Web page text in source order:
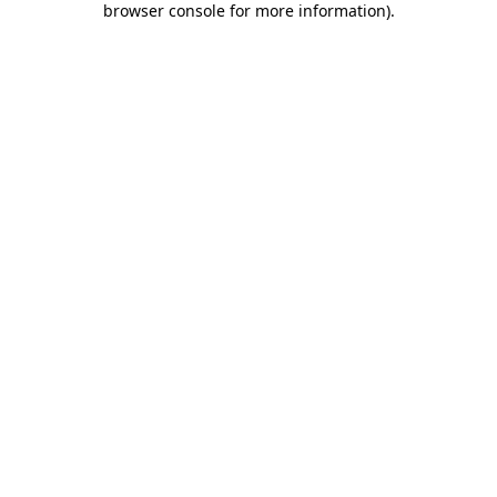
browser console for more information).